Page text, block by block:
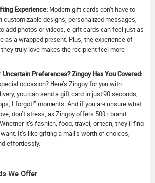
Experience: Modern gift cards don’t have to
customizable designs, personalized messages,
add photos or videos, e-gift cards can feel just as
as a wrapped present. Plus, the experience of
truly love makes the recipient feel more
Uncertain Preferences? Zingoy Has You Covered:
occasion? Here’s Zingoy for you with
you can send a gift card in just 90 seconds,
I forgot!” moments. And if you are unsure what
don’t stress, as Zingoy offers 500+ brand
it’s fashion, food, travel, or tech, they’ll find
It’s like gifting a mall’s worth of choices,
effortlessly.
We Offer